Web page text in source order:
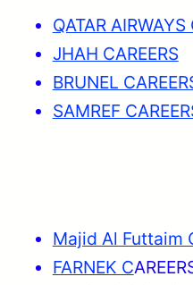
QATAR AIRWAYS
JHAH CAREERS
BRUNEL
SAMREF
Majid Al Futtaim
FARNEK C